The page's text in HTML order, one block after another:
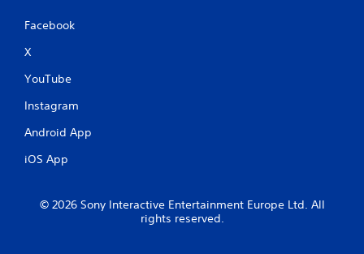
Facebook
X
YouTube
Instagram
Android App
iOS App
© 2026 Sony Interactive Entertainment Europe Ltd. All
rights reserved.